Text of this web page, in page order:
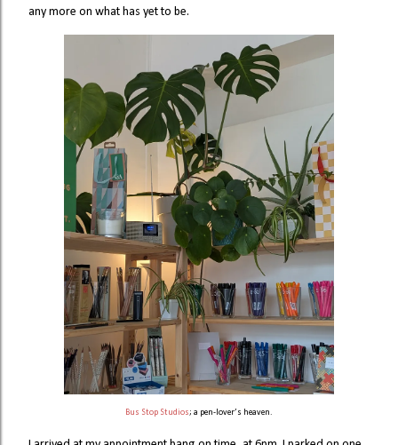
any more on what has yet to be.
Bus Stop Studios; a pen-lover’s heaven.